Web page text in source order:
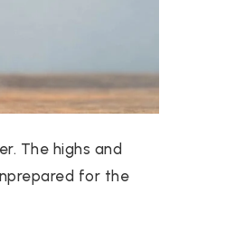
The highs and
for the